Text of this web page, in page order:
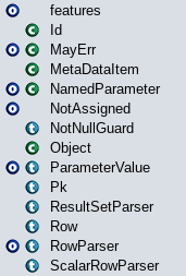
features
Id
MayErr
MetaDataItem
NamedParameter
NotAssigned
NotNullGuard
Object
ParameterValue
Pk
ResultSetParser
Row
RowParser
ScalarRowParser